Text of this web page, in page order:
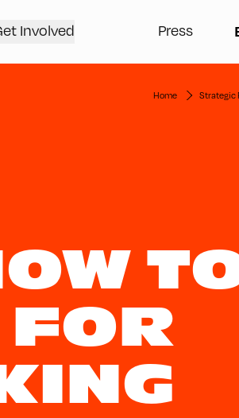
Involved Press
Home Strategic
FOR